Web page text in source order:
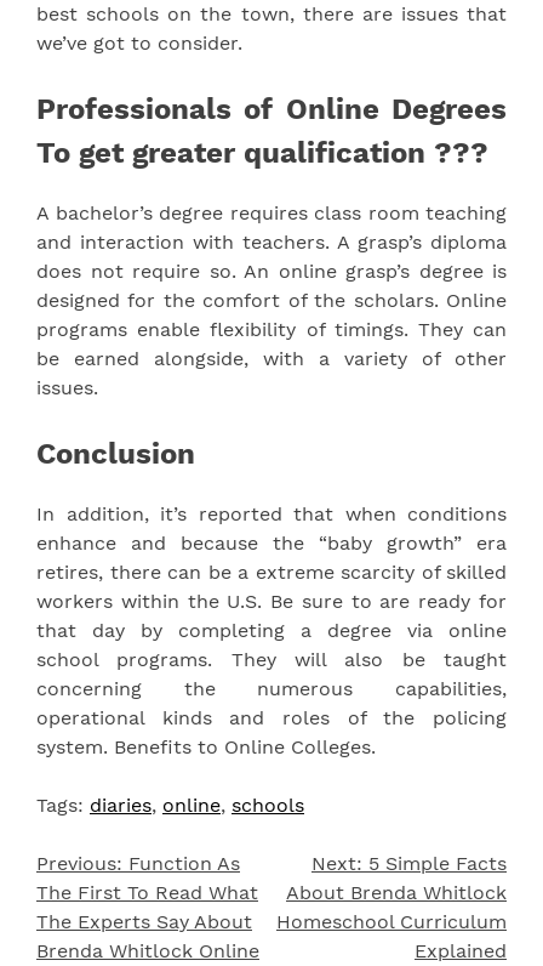
best schools on the town, there are issues that
we’ve got to consider.
Professionals of Online Degrees
To get greater qualification ???
A bachelor’s degree requires class room teaching
and interaction with teachers. A grasp’s diploma
does not require so. An online grasp’s degree is
designed for the comfort of the scholars. Online
programs enable flexibility of timings. They can
be earned alongside, with a variety of other
issues.
Conclusion
In addition, it’s reported that when conditions
enhance and because the “baby growth” era
retires, there can be a extreme scarcity of skilled
workers within the U.S. Be sure to are ready for
that day by completing a degree via online
school programs. They will also be taught
concerning the numerous capabilities,
operational kinds and roles of the policing
system. Benefits to Online Colleges.
Tags: diaries, online, schools
Post
navigation
Previous: Function As
The First To Read What
The Experts Say About
Brenda Whitlock Online
Next: 5 Simple Facts
About Brenda Whitlock
Homeschool Curriculum
Explained